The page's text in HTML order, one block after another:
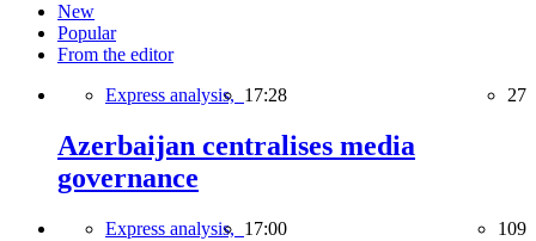
New
Popular
From the editor
Express analysis, 17:28 27
Azerbaijan centralises media
governance
Express analysis, 17:00 109